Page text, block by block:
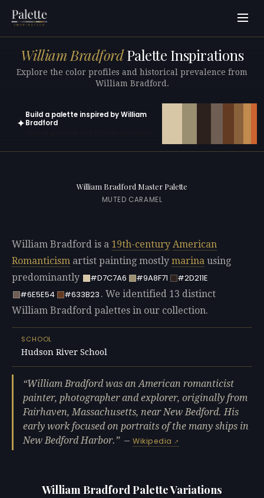
William BradfordPalette Inspirations
Explore the color profiles and historical prevalence from
William Bradford.
✦
Build a palette inspired by William
Bradford
William Bradford Master Palette
MUTED CARAMEL
William Bradford is a 19th-century American
Romanticism artist painting mostly marina using
predominantly
#D7C7A6 #9A8F71
#2D211E
#6E5E54
#633B23 . We identified 13 distinct
William Bradford palettes in our collection.
SCHOOL
Hudson River School
William Bradford was an American romanticist
painter, photographer and explorer, originally from
Fairhaven, Massachusetts, near New Bedford. His
early work focused on portraits of the many ships in
New Bedford Harbor.
—Wikipedia
William Bradford Palette Variations